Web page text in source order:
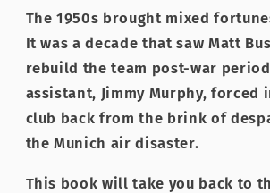
The 1950s brought mixed
It was a decade that saw Matt
rebuild the team post-war
assistant, Jimmy Murphy, forced
club back from the brink of
the Munich air disaster.
This book will take you back to